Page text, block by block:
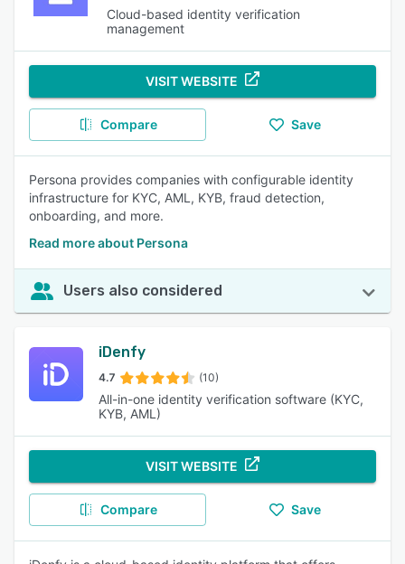
Cloud-based identity verification
management
VISIT WEBSITE
Compare Save
Persona provides companies with configurable identity
infrastructure for KYC, AML, KYB, fraud detection,
onboarding, and more.
Read more about Persona
Users also considered
iDenfy
4.7 (10)
All-in-one identity verification software (KYC,
KYB, AML)
VISIT WEBSITE
Compare Save